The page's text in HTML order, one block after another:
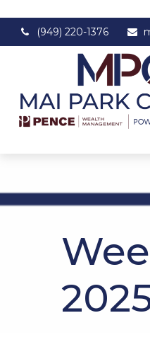
(949) 220-1376